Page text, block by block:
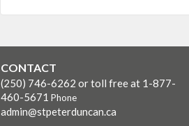
CONTACT
(250) 746-6262 or toll free at 1-877-
460-5671 Phone
admin@stpeterduncan.ca